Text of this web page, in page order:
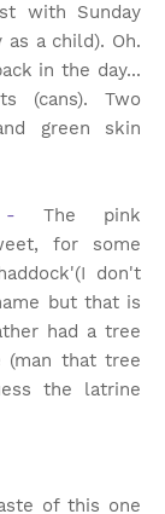
with Sunday
a child). Oh.
in the day...
(cans). Two
green skin
- The pink
for some
don't
but that is
had a tree
that tree
the latrine
of this one